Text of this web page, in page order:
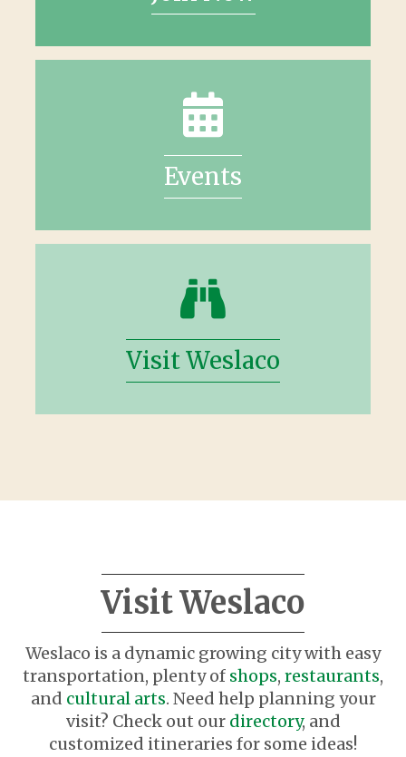
Events
Visit Weslaco
Visit Weslaco
Weslaco is a dynamic growing city with easy
transportation, plenty of shops, restaurants,
and cultural arts. Need help planning your
visit? Check out our directory, and
customized itineraries for some ideas!